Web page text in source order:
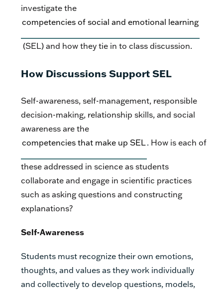
investigate the
competencies of social and emotional learning
(SEL) and how they tie in to class discussion.
How Discussions Support SEL
Self-awareness, self-management, responsible
decision-making, relationship skills, and social
awareness are the
competencies that make up SEL. How is each of
these addressed in science as students
collaborate and engage in scientific practices
such as asking questions and constructing
explanations?
Self-Awareness
Students must recognize their own emotions,
thoughts, and values as they work individually
and collectively to develop questions, models,